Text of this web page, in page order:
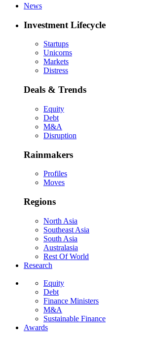
News
Investment Lifecycle
Startups
Unicorns
Markets
Distress
Deals & Trends
Equity
Debt
M&A
Disruption
Rainmakers
Profiles
Moves
Regions
North Asia
Southeast Asia
South Asia
Australasia
Rest Of World
Research
Equity
Debt
Finance Ministers
M&A
Sustainable Finance
Awards